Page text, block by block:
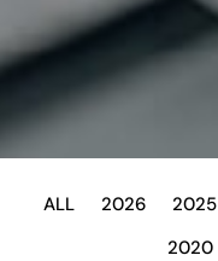
ALL 2026 2025
2020